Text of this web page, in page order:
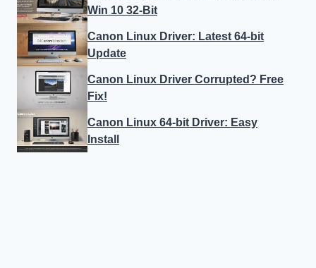
Win 10 32-Bit
Canon Linux Driver: Latest 64-bit
Update
Canon Linux Driver Corrupted? Free
Fix!
Canon Linux 64-bit Driver: Easy
Install